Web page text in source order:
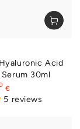
Acid
30ml
€
5 reviews